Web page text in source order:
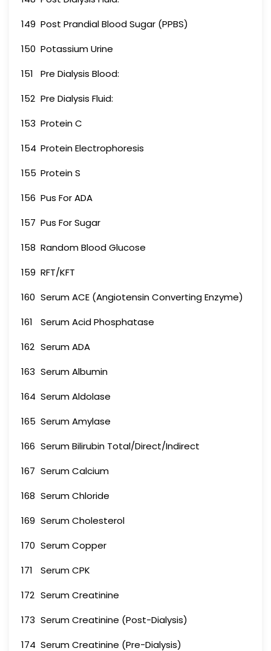
149 Post Prandial Blood Sugar (PPBS)
150 Potassium Urine
151
Pre Dialysis Blood:
152 Pre Dialysis Fluid:
153 Protein C
154 Protein Electrophoresis
155 Protein S
156 Pus For ADA
157 Pus For Sugar
158 Random Blood Glucose
159 RFT/KFT
160 Serum ACE (Angiotensin Converting Enzyme)
161
Serum Acid Phosphatase
162 Serum ADA
163 Serum Albumin
164 Serum Aldolase
165 Serum Amylase
166 Serum Bilirubin Total/Direct/Indirect
167 Serum Calcium
168 Serum Chloride
169 Serum Cholesterol
170 Serum Copper
171
Serum CPK
172 Serum Creatinine
173 Serum Creatinine (Post-Dialysis)
174 Serum Creatinine (Pre-Dialysis)